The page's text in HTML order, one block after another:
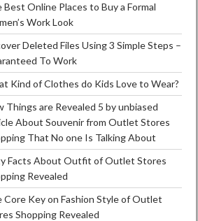
Best Online Places to Buy a Formal
Work Look
Deleted Files Using 3 Simple Steps –
To Work
Kind of Clothes do Kids Love to Wear?
Things are Revealed 5 by unbiased
About Souvenir from Outlet Stores
That No one Is Talking About
Facts About Outfit of Outlet Stores
Revealed
Core Key on Fashion Style of Outlet
Shopping Revealed